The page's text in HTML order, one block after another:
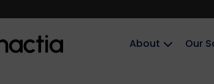
About‎‎‎ Our